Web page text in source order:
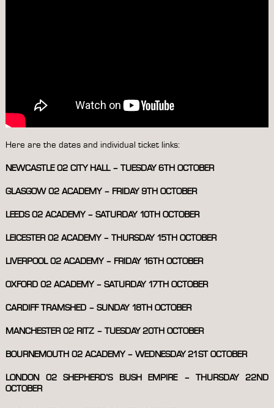
Here are the dates and individual ticket links:
NEWCASTLE 02 CITY HALL – TUESDAY 6TH OCTOBER
GLASGOW 02 ACADEMY – FRIDAY 9TH OCTOBER
LEEDS 02 ACADEMY – SATURDAY 10TH OCTOBER
LEICESTER 02 ACADEMY – THURSDAY 15TH OCTOBER
LIVERPOOL 02 ACADEMY – FRIDAY 16TH OCTOBER
OXFORD 02 ACADEMY – SATURDAY 17TH OCTOBER
CARDIFF TRAMSHED – SUNDAY 18TH OCTOBER
MANCHESTER 02 RITZ – TUESDAY 20TH OCTOBER
BOURNEMOUTH 02 ACADEMY – WEDNESDAY 21ST OCTOBER
LONDON 02 SHEPHERD’S BUSH EMPIRE – THURSDAY 22ND
OCTOBER